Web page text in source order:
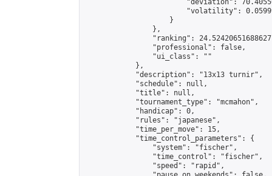
"deviation":
"volatility":
                    }
                },
"ranking":
                "professional": false,
                "ui_class": ""
            },
            "description": "13x13 turnir",
            "schedule": null,
            "title": null,
            "tournament_type": "mcmahon",
            "handicap": 0,
            "rules": "japanese",
            "time_per_move": 15,
            "time_control_parameters": {
                "system": "fischer",
                "time_control": "fischer",
                "speed": "rapid",